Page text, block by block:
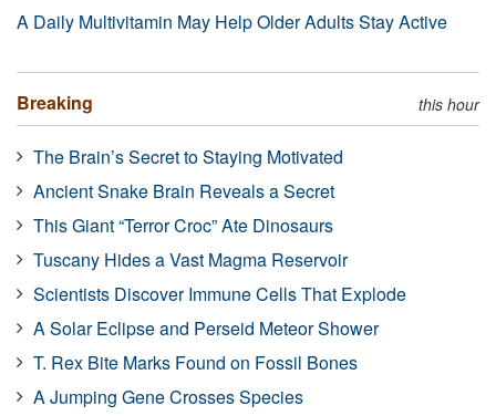
A Daily Multivitamin May Help Older Adults Stay Active
Breaking this hour
The Brain’s Secret to Staying Motivated
Ancient Snake Brain Reveals a Secret
This Giant “Terror Croc” Ate Dinosaurs
Tuscany Hides a Vast Magma Reservoir
Scientists Discover Immune Cells That Explode
A Solar Eclipse and Perseid Meteor Shower
T. Rex Bite Marks Found on Fossil Bones
A Jumping Gene Crosses Species